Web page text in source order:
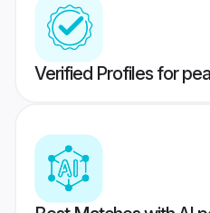
Verified Profiles for